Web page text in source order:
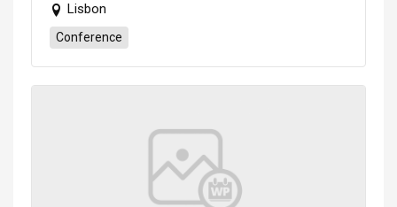
Lisbon
Conference